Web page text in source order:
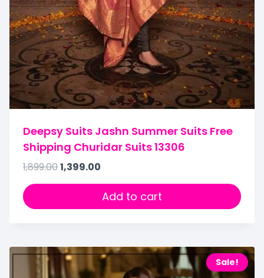
Deepsy Suits Jashn Summer Suits Free
Shipping Churidar Suits 13306
1,899.001,399.00
Add to cart
Sale!